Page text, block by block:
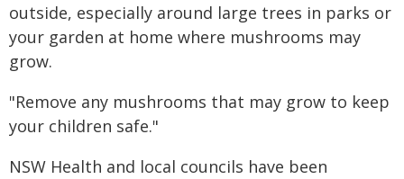
outside, especially around large trees in parks or
your garden at home where mushrooms may
grow.
"Remove any mushrooms that may grow to keep
your children safe."
NSW Health and local councils have been